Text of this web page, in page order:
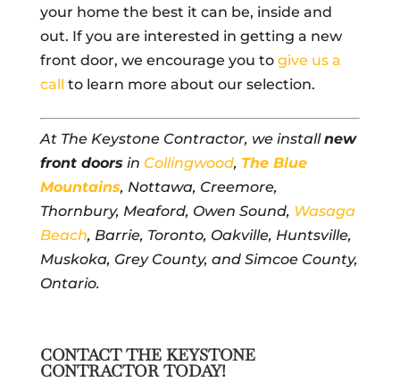
your home the best it can be, inside and
out. If you are interested in getting a new
front door, we encourage you to give us a
call to learn more about our selection.
At The Keystone Contractor, we installnew
front doorsin Collingwood, The Blue
Mountains, Nottawa, Creemore,
Thornbury, Meaford, Owen Sound, Wasaga
Beach, Barrie, Toronto, Oakville, Huntsville,
Muskoka, Grey County, and Simcoe County,
Ontario.
CONTACT THE KEYSTONE
CONTRACTOR TODAY!